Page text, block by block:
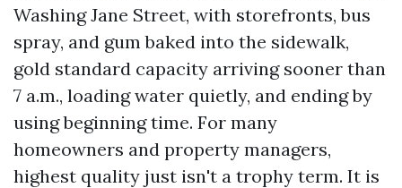
Washing Jane Street, with storefronts, bus
spray, and gum baked into the sidewalk,
gold standard capacity arriving sooner than
7 a.m., loading water quietly, and ending by
using beginning time. For many
homeowners and property managers,
highest quality just isn't a trophy term. It is